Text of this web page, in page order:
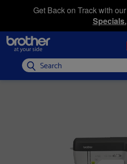
Get Back on Track with our
Specials.
Search